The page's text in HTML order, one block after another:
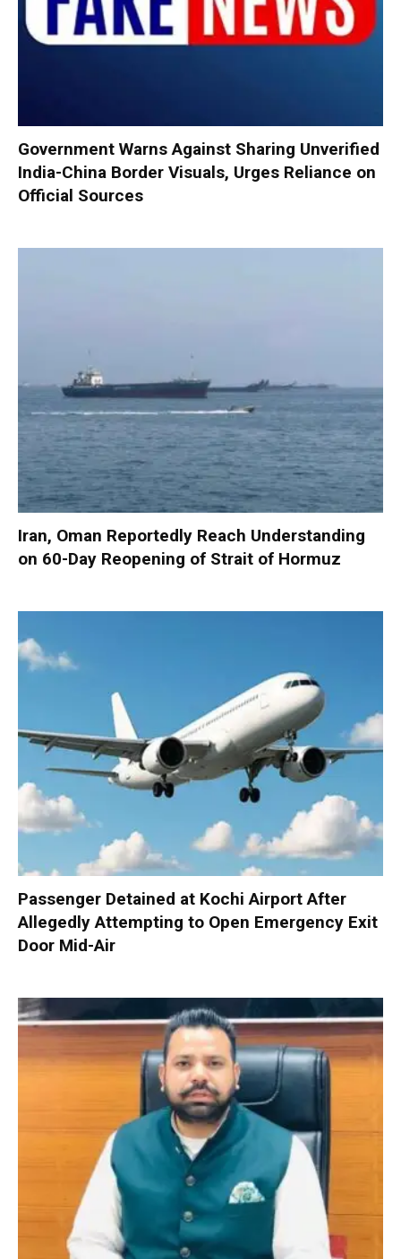
Government Warns Against Sharing Unverified
India-China Border Visuals, Urges Reliance on
Official Sources
Iran, Oman Reportedly Reach Understanding
on 60-Day Reopening of Strait of Hormuz
Passenger Detained at Kochi Airport After
Allegedly Attempting to Open Emergency Exit
Door Mid-Air